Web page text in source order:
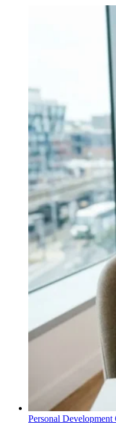
Personal